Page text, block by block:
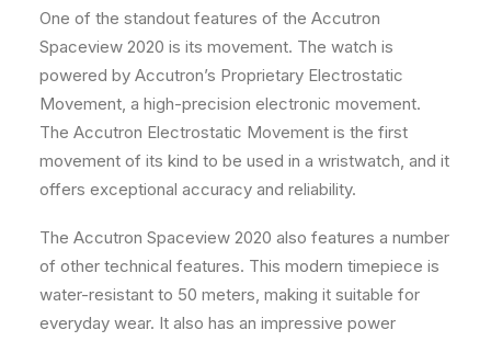
One of the standout features of the Accutron
Spaceview 2020 is its movement. The watch is
powered by Accutron’s Proprietary Electrostatic
Movement, a high-precision electronic movement.
The Accutron Electrostatic Movement is the first
movement of its kind to be used in a wristwatch, and it
offers exceptional accuracy and reliability.
The Accutron Spaceview 2020 also features a number
of other technical features. This modern timepiece is
water-resistant to 50 meters, making it suitable for
everyday wear. It also has an impressive power